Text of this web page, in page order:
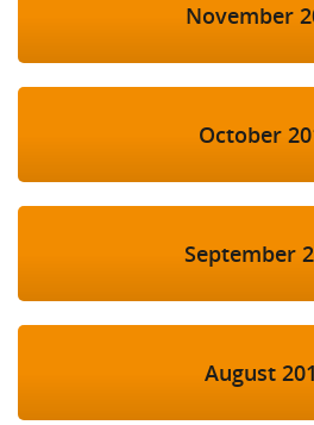
November
October
September
August